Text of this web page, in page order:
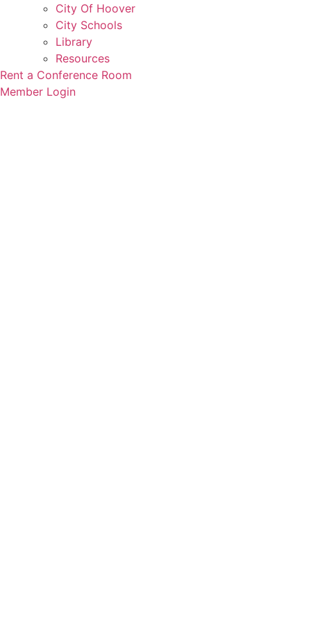
City Of Hoover
City Schools
Library
Resources
Rent a Conference Room
Member Login